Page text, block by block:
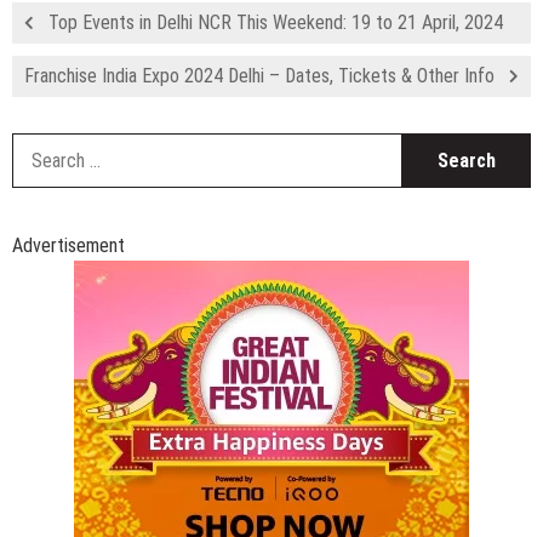
Top Events in Delhi NCR This Weekend: 19 to 21 April, 2024
Franchise India Expo 2024 Delhi – Dates, Tickets & Other Info
Advertisement